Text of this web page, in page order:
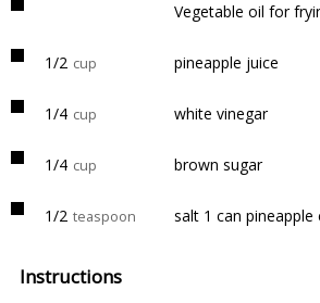
Vegetable oil for
1/2 cup pineapple juice
1/4 cup white vinegar
1/4 cup brown sugar
1/2 teaspoon salt 1 can pineapple
Instructions